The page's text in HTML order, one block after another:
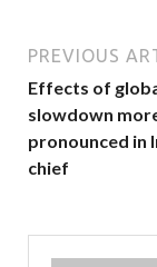
PREVIOUS
Effects of
slowdown
pronounced in
chief